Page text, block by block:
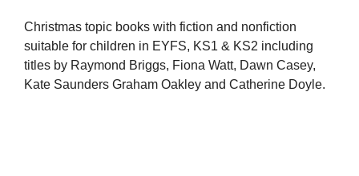
Christmas topic books with fiction and nonfiction
suitable for children in EYFS, KS1 & KS2 including
titles by Raymond Briggs, Fiona Watt, Dawn Casey,
Kate Saunders Graham Oakley and Catherine Doyle.